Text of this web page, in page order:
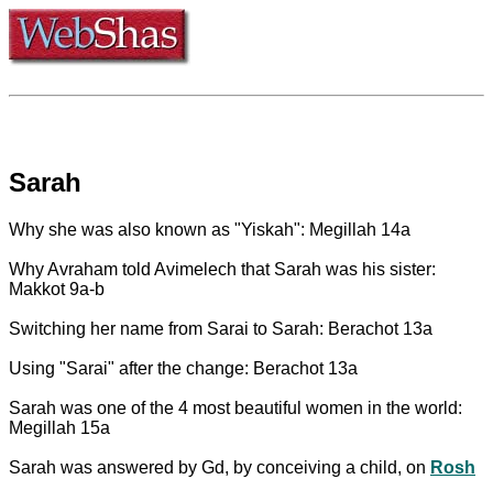
Sarah
Why she was also known as "Yiskah": Megillah 14a
Why Avraham told Avimelech that Sarah was his sister:
Makkot 9a-b
Switching her name from Sarai to Sarah: Berachot 13a
Using "Sarai" after the change: Berachot 13a
Sarah was one of the 4 most beautiful women in the world:
Megillah 15a
Sarah was answered by Gd, by conceiving a child, on Rosh